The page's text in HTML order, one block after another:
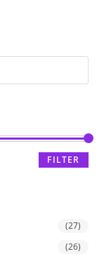
FILTER
(27)
(26)